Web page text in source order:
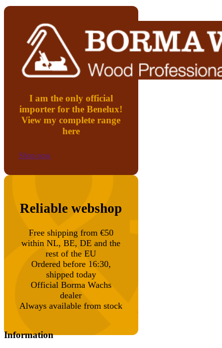
I am the only official
importer for the Benelux!
View my complete range
here
Shop now
Reliable webshop
Free shipping from €50
within NL, BE, DE and the
rest of the EU
Ordered before 16:30,
shipped today
Official Borma Wachs
dealer
Always available from stock
Information